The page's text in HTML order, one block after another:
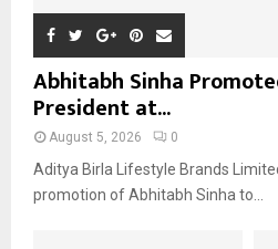
Abhitabh Sinha
President at...
August 5, 2026 0
Aditya Birla Lifestyle Brands
promotion of Abhitabh Sinha to...